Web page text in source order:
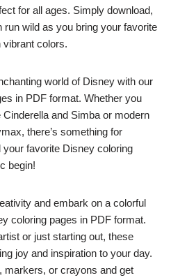
for all ages. Simply download,
run wild as you bring your favorite
vibrant colors.
world of Disney with our
in PDF format. Whether you
and Simba or modern
there’s something for
favorite Disney coloring
begin!
and embark on a colorful
coloring pages in PDF format.
or just starting out, these
joy and inspiration to your day.
markers, or crayons and get